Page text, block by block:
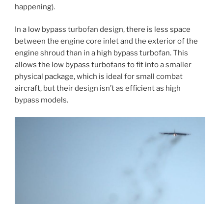
happening).
In a low bypass turbofan design, there is less space
between the engine core inlet and the exterior of the
engine shroud than in a high bypass turbofan. This
allows the low bypass turbofans to fit into a smaller
physical package, which is ideal for small combat
aircraft, but their design isn’t as efficient as high
bypass models.